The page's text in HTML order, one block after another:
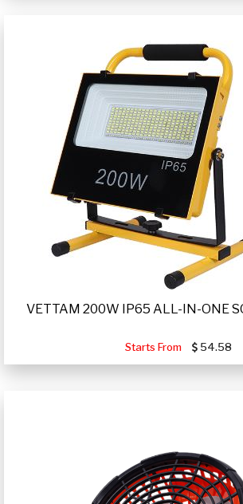
VETTAM 200W IP65 ALL-IN-ONE
Starts From 54.58